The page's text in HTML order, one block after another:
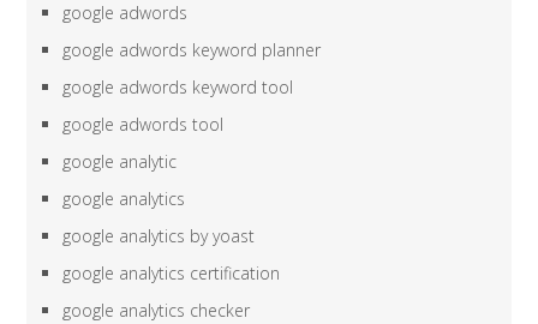
google adwords
google adwords keyword planner
google adwords keyword tool
google adwords tool
google analytic
google analytics
google analytics by yoast
google analytics certification
google analytics checker